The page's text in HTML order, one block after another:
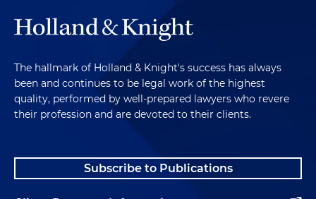
The hallmark of Holland & Knight's success has always
been and continues to be legal work of the highest
quality, performed by well-prepared lawyers who revere
their profession and are devoted to their clients.
Subscribe to Publications